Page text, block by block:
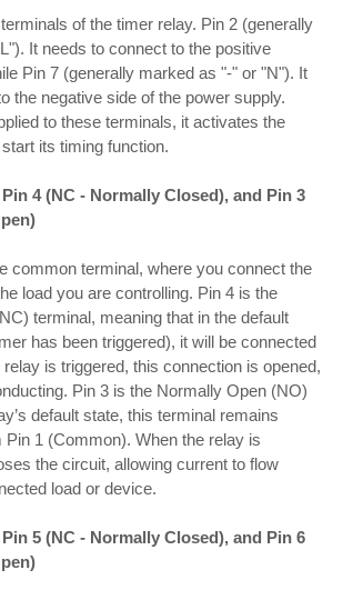
of the timer relay. Pin 2 (generally
It needs to connect to the positive
Pin 7 (generally marked as "-" or "N"). It
the negative side of the power supply.
to these terminals, it activates the
its timing function.
4 (NC - Normally Closed), and Pin 3
common terminal, where you connect the
load you are controlling. Pin 4 is the
terminal, meaning that in the default
has been triggered), it will be connected
is triggered, this connection is opened,
Pin 3 is the Normally Open (NO)
default state, this terminal remains
1 (Common). When the relay is
the circuit, allowing current to flow
load or device.
5 (NC - Normally Closed), and Pin 6